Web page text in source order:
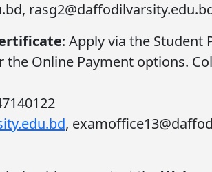
: Apply via the Student
the Online Payment options.
,